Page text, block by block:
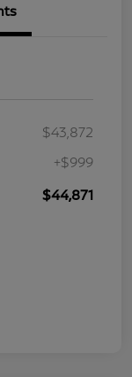
$43,872
+$999
$44,871